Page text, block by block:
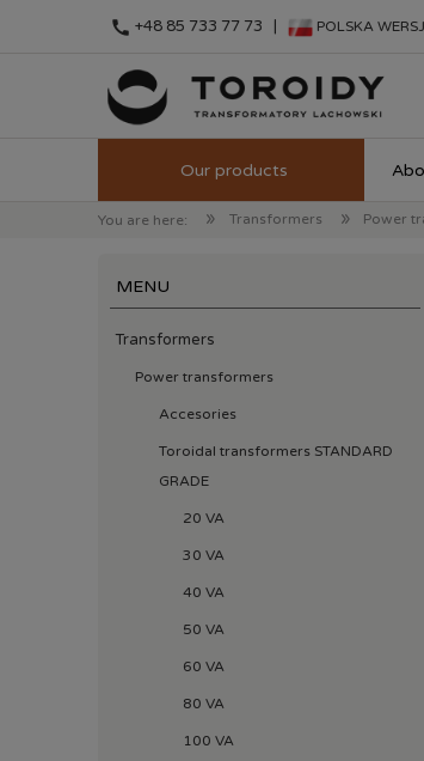
You are here: » Transformers » Power
call +48 85 733 77 73 | POLSKA
MENU
Transformers
Power transformers
Accesories
Toroidal transformers STANDARD
GRADE
20 VA
30 VA
40 VA
50 VA
60 VA
80 VA
100 VA